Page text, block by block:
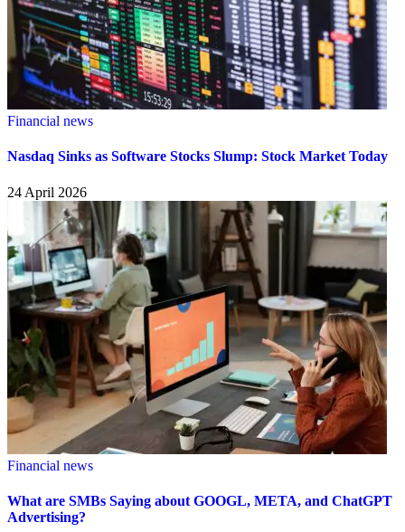
Financial news
Nasdaq Sinks as Software Stocks Slump: Stock Market Today
24 April 2026
Financial news
What are SMBs Saying about GOOGL, META, and ChatGPT
Advertising?